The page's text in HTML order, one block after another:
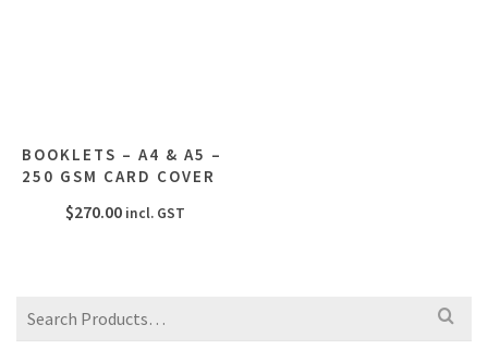
BOOKLETS – A4 & A5 –
250 GSM CARD COVER
$270.00 incl. GST
for: